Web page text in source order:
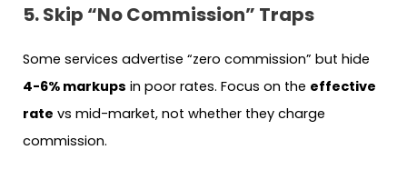
5. Skip “No Commission” Traps
Some services advertise “zero commission” but hide
4-6% markups in poor rates. Focus on the effective
rate vs mid-market, not whether they charge
commission.